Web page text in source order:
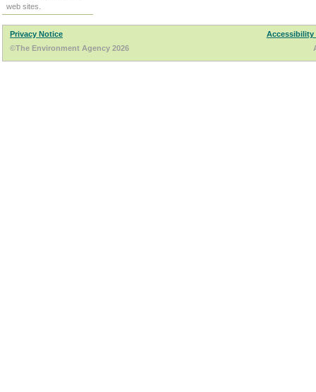
web sites.
Privacy Notice
Accessibility
©The Environment Agency 2026